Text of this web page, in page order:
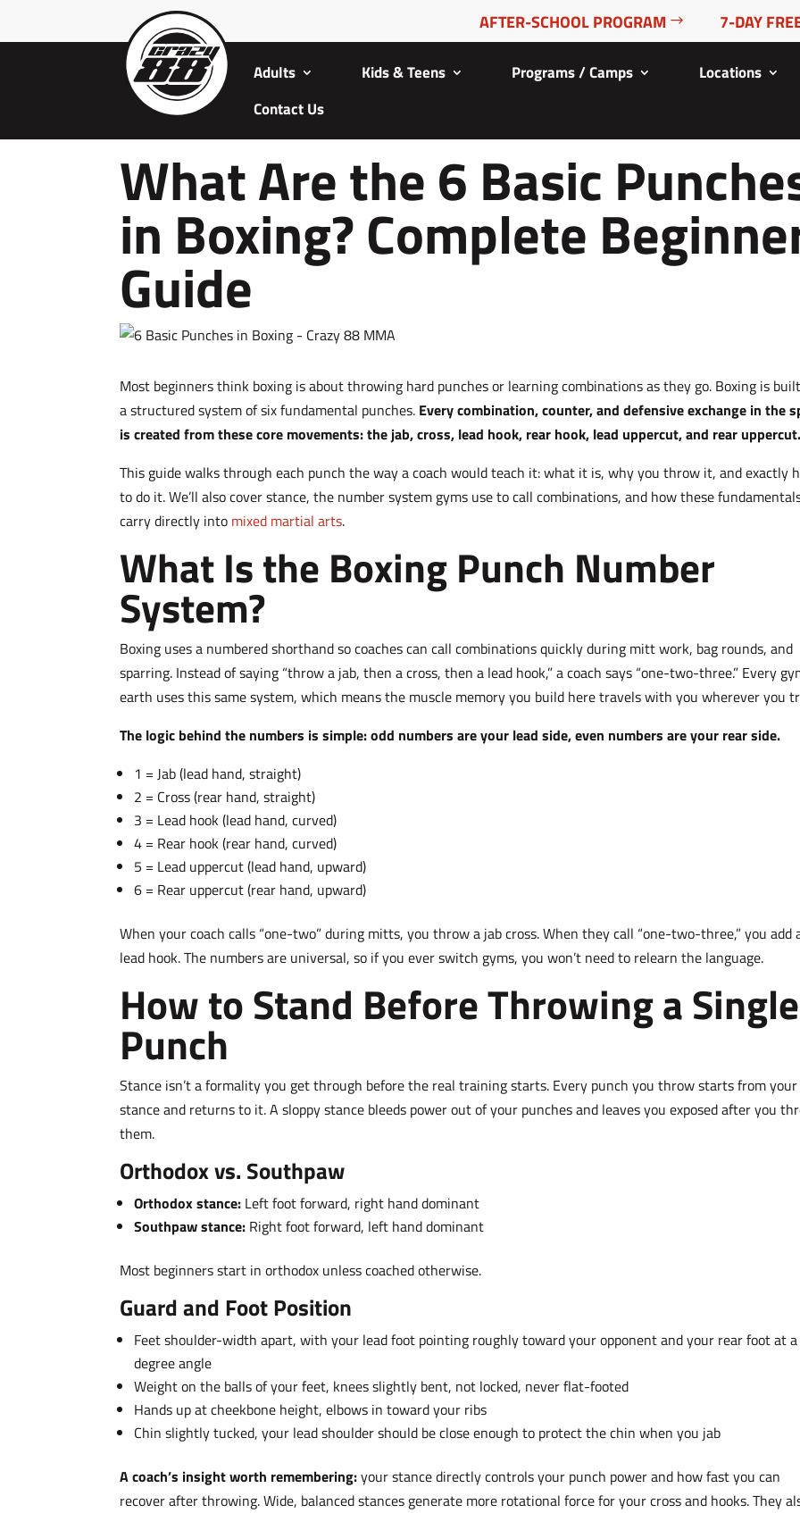
AFTER-SCHOOL PROGRAM 7-DAY
Adults Kids & Teens Programs / Camps Locations
Contact Us
What Are the 6 Basic
in Boxing? Complete
Guide
Most beginners think boxing is about throwing hard punches or learning combinations as they go. Boxing is
a structured system of six fundamental punches. Every combination, counter, and defensive exchange in the
is created from these core movements: the jab, cross, lead hook, rear hook, lead uppercut, and rear uppercut.
This guide walks through each punch the way a coach would teach it: what it is, why you throw it, and exactly
to do it. We’ll also cover stance, the number system gyms use to call combinations, and how these
carry directly into mixed martial arts.
What Is the Boxing Punch Number
System?
Boxing uses a numbered shorthand so coaches can call combinations quickly during mitt work, bag rounds, and
sparring. Instead of saying “throw a jab, then a cross, then a lead hook,” a coach says “one-two-three.” Every
earth uses this same system, which means the muscle memory you build here travels with you wherever you
The logic behind the numbers is simple: odd numbers are your lead side, even numbers are your rear side.
1 = Jab (lead hand, straight)
2 = Cross (rear hand, straight)
3 = Lead hook (lead hand, curved)
4 = Rear hook (rear hand, curved)
5 = Lead uppercut (lead hand, upward)
6 = Rear uppercut (rear hand, upward)
When your coach calls “one-two” during mitts, you throw a jab cross. When they call “one-two-three,” you add
lead hook. The numbers are universal, so if you ever switch gyms, you won’t need to relearn the language.
How to Stand Before Throwing a Single
Punch
Stance isn’t a formality you get through before the real training starts. Every punch you throw starts from your
stance and returns to it. A sloppy stance bleeds power out of your punches and leaves you exposed after you
them.
Orthodox vs. Southpaw
Orthodox stance: Left foot forward, right hand dominant
Southpaw stance: Right foot forward, left hand dominant
Most beginners start in orthodox unless coached otherwise.
Guard and Foot Position
Feet shoulder-width apart, with your lead foot pointing roughly toward your opponent and your rear foot at
degree angle
Weight on the balls of your feet, knees slightly bent, not locked, never flat-footed
Hands up at cheekbone height, elbows in toward your ribs
Chin slightly tucked, your lead shoulder should be close enough to protect the chin when you jab
A coach’s insight worth remembering:your stance directly controls your punch power and how fast you can
recover after throwing. Wide, balanced stances generate more rotational force for your cross and hooks. They